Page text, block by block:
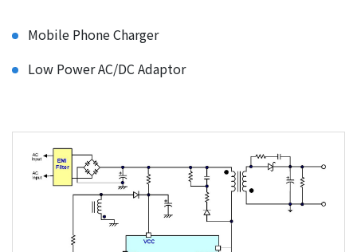
Mobile Phone Charger
Low Power AC/DC Adaptor